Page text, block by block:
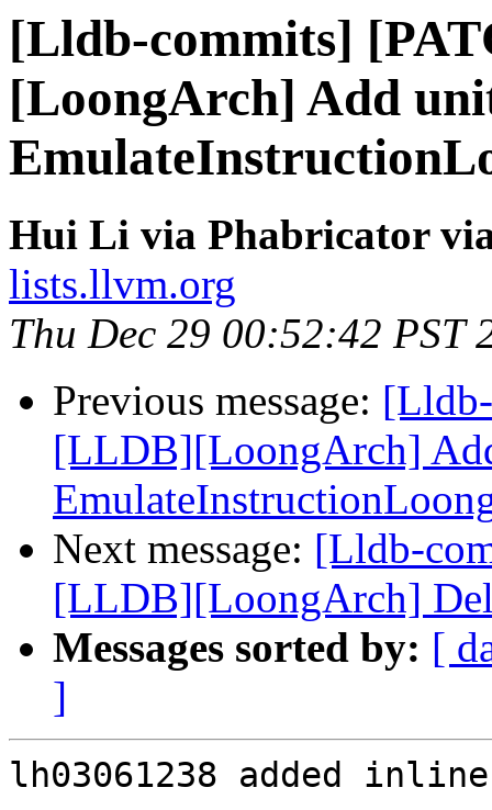
[Lldb-commits]
[LoongArch] Add
Hui Li via Phabricator
lists.llvm.org
Thu Dec 29 00:52:42 PST
Previous message:
[LLDB][LoongArch]
Next message: [Lldb-
[LLDB][LoongArch]
Messages sorted by: [
]
lh03061238 added inline